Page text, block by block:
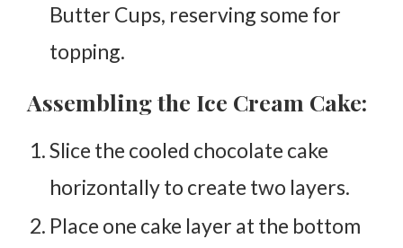
Butter Cups, reserving some for
topping.
Assembling the Ice Cream Cake:
Slice the cooled chocolate cake
horizontally to create two layers.
Place one cake layer at the bottom